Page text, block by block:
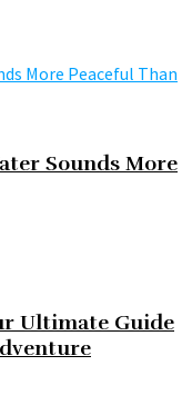
Sounds More
Ultimate Guide